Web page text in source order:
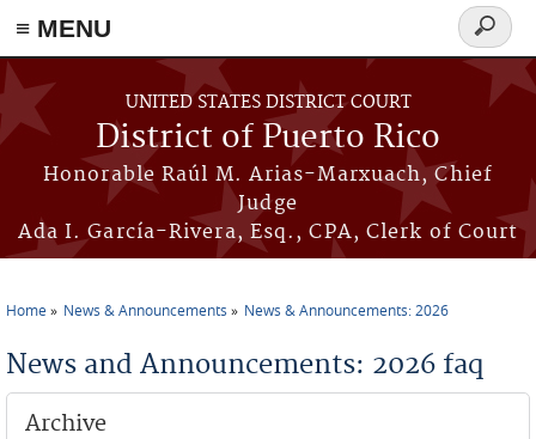
≡ MENU
Skip to main content
UNITED STATES DISTRICT COURT
District of Puerto Rico
Honorable Raúl M. Arias-Marxuach, Chief
Judge
Ada I. García-Rivera, Esq., CPA, Clerk of Court
Search
form
Home News & Announcements News & Announcements: 2026
News and Announcements: 2026 faq
Archive